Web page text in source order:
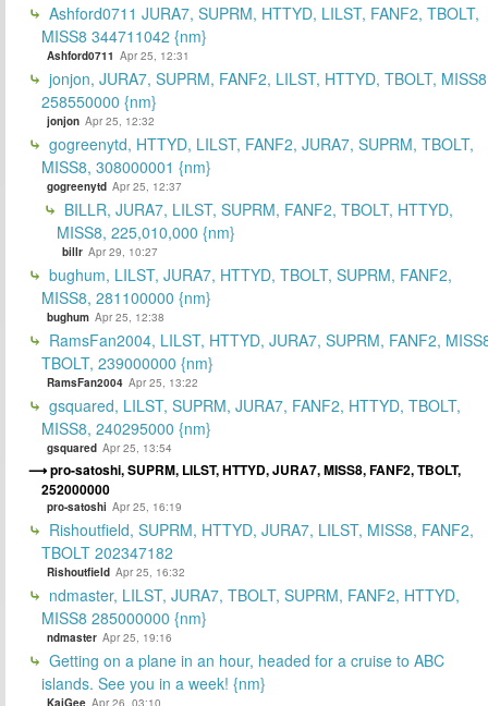
Ashford0711 JURA7, SUPRM, HTTYD, LILST, FANF2, TBOLT,
MISS8 344711042 {nm}
Ashford0711 Apr 25, 12:31
jonjon, JURA7, SUPRM, FANF2, LILST, HTTYD, TBOLT,
258550000 {nm}
jonjon Apr 25, 12:32
gogreenytd, HTTYD, LILST, FANF2, JURA7, SUPRM, TBOLT,
MISS8, 308000001 {nm}
gogreenytd Apr 25, 12:37
BILLR, JURA7, LILST, SUPRM, FANF2, TBOLT, HTTYD,
MISS8, 225,010,000 {nm}
billr Apr 29, 10:27
bughum, LILST, JURA7, HTTYD, TBOLT, SUPRM, FANF2,
MISS8, 281100000 {nm}
bughum Apr 25, 12:38
RamsFan2004, LILST, HTTYD, JURA7, SUPRM, FANF2,
TBOLT, 239000000 {nm}
RamsFan2004 Apr 25, 13:22
gsquared, LILST, SUPRM, JURA7, FANF2, HTTYD, TBOLT,
MISS8, 240295000 {nm}
gsquared Apr 25, 13:54
pro-satoshi, SUPRM, LILST, HTTYD, JURA7, MISS8, FANF2, TBOLT,
252000000
pro-satoshi Apr 25, 16:19
Rishoutfield, SUPRM, HTTYD, JURA7, LILST, MISS8, FANF2,
TBOLT 202347182
Rishoutfield Apr 25, 16:32
ndmaster, LILST, JURA7, TBOLT, SUPRM, FANF2, HTTYD,
MISS8 285000000 {nm}
ndmaster Apr 25, 19:16
Getting on a plane in an hour, headed for a cruise to ABC
islands. See you in a week! {nm}
KaiGee Apr 26, 03:10